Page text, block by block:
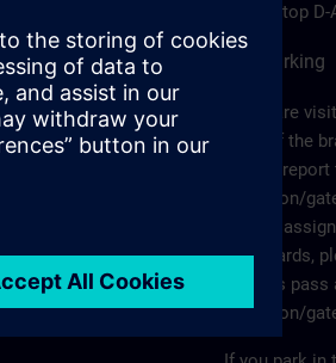
Stop
Car/Parking
There are
front of the
Please
reception/
He will
Afterwards,
visitor's pass
reception/